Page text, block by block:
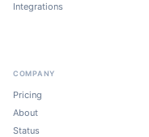
Integrations
COMPANY
Pricing
About
Status